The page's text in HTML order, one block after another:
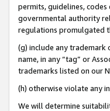
permits, guidelines,
governmental authority
regulations promulgated
(g) include any trademark
name, in any “tag” or
trademarks listed on our
(h) otherwise violate any
We will determine